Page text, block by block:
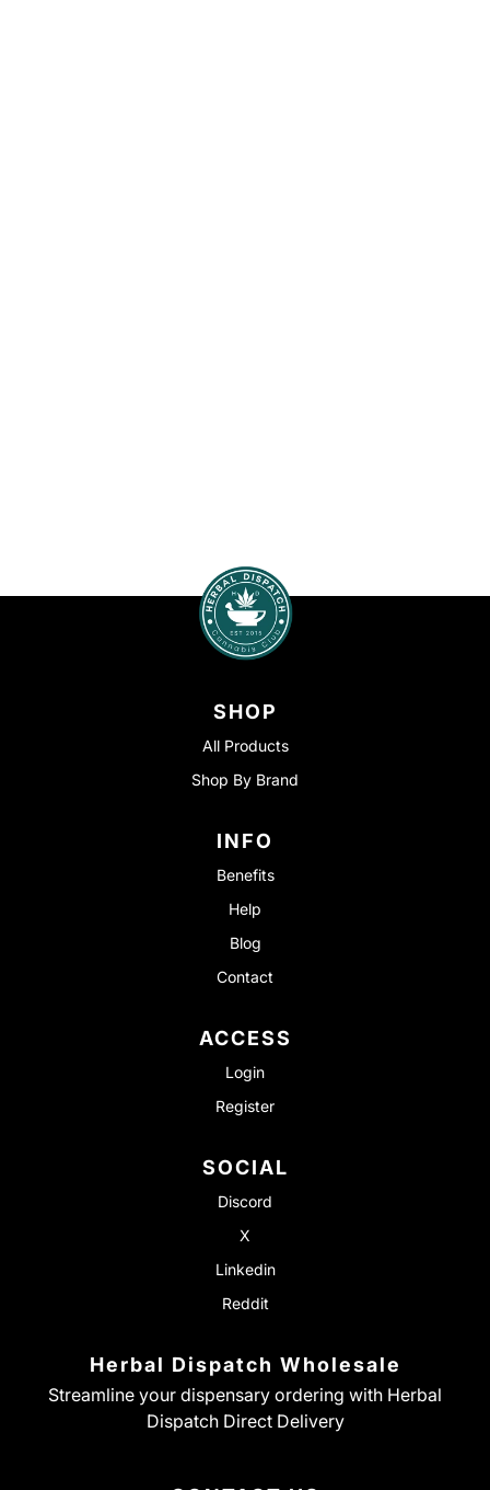
SHOP
All Products
Shop By Brand
INFO
Benefits
Help
Blog
Contact
ACCESS
Login
Register
SOCIAL
Discord
X
Linkedin
Reddit
Herbal Dispatch Wholesale
Streamline your dispensary ordering with Herbal
Dispatch Direct Delivery